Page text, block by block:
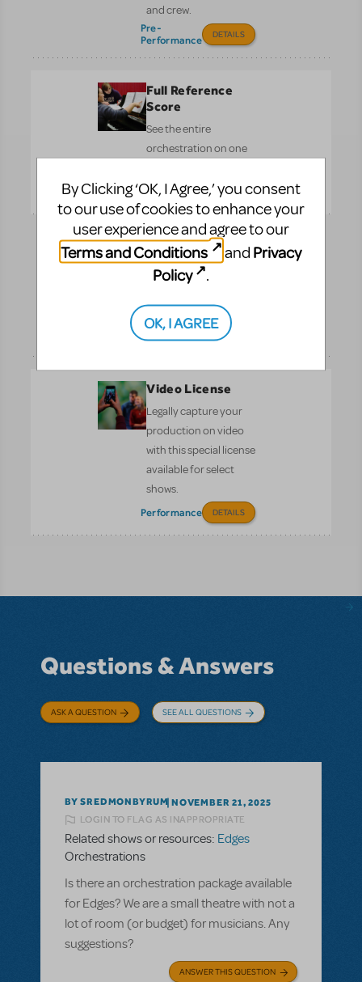
and crew.
Pre-
Performance
DETAILS
Full Reference
Score
See the entire
orchestration on one
Performance DETAILS
Logo Pack
Promote your show with
the officially licensed
logo.
Pre-
Performance
DETAILS
Video License
Legally capture your
production on video
with this special license
available for select
shows.
Performance DETAILS
Questions & Answers
ASK A QUESTION SEE ALL QUESTIONS
BY SREDMONBYRUM NOVEMBER 21, 2025
LOGIN TO FLAG AS INAPPROPRIATE
Related shows or resources: Edges
Orchestrations
Is there an orchestration package available
for Edges? We are a small theatre with not a
lot of room (or budget) for musicians. Any
suggestions?
ANSWER THIS QUESTION
By Clicking ‘OK, I Agree,’ you consent
to our use of cookies to enhance your
user experience and agree to our
Terms and Conditions
and Privacy
Policy
.
OK, I AGREE